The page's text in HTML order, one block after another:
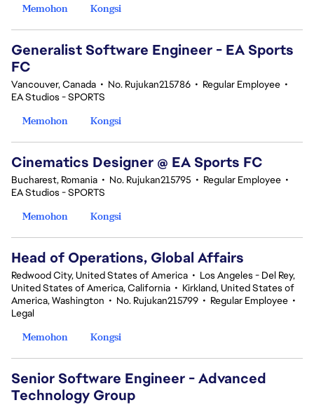
Memohon
Kongsi
Generalist Software Engineer - EA Sports
FC
Vancouver, Canada • No. Rujukan215786 • Regular Employee •
EA Studios - SPORTS
Memohon
Kongsi
Cinematics Designer @ EA Sports FC
Bucharest, Romania • No. Rujukan215795 • Regular Employee •
EA Studios - SPORTS
Memohon
Kongsi
Head of Operations, Global Affairs
Redwood City, United States of America • Los Angeles - Del Rey,
United States of America, California • Kirkland, United States of
America, Washington • No. Rujukan215799 • Regular Employee •
Legal
Memohon
Kongsi
Senior Software Engineer - Advanced
Technology Group